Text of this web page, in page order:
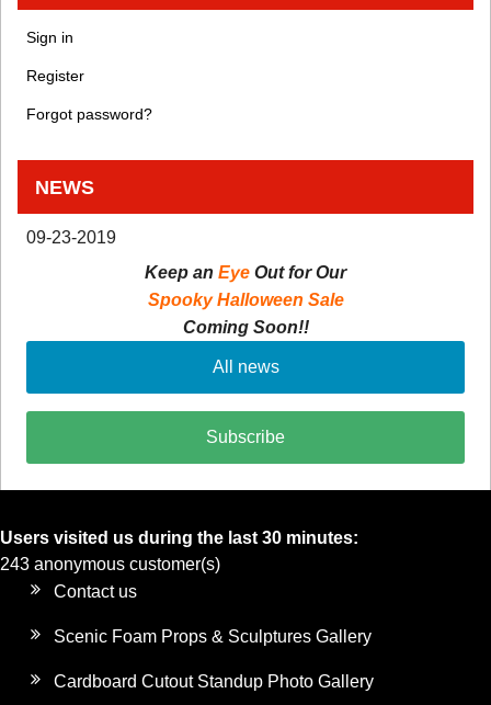
Sign in
Register
Forgot password?
NEWS
09-23-2019
Keep an Eye Out for Our
Spooky Halloween Sale
Coming Soon!!
All news
Subscribe
Users visited us during the last 30 minutes:
243 anonymous customer(s)
Contact us
Scenic Foam Props & Sculptures Gallery
Cardboard Cutout Standup Photo Gallery